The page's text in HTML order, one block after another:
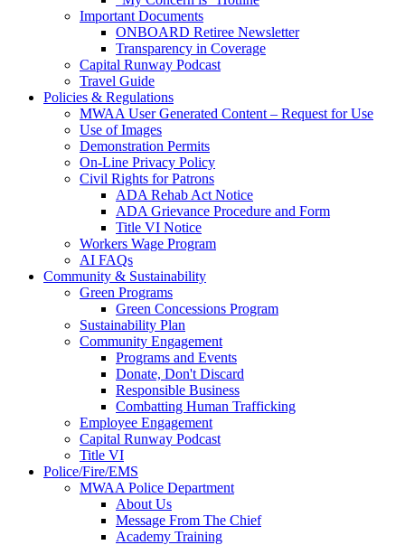
Important Documents
ONBOARD Retiree Newsletter
Transparency in Coverage
Capital Runway Podcast
Travel Guide
Policies & Regulations
MWAA User Generated Content – Request for Use
Use of Images
Demonstration Permits
On-Line Privacy Policy
Civil Rights for Patrons
ADA Rehab Act Notice
ADA Grievance Procedure and Form
Title VI Notice
Workers Wage Program
AI FAQs
Community & Sustainability
Green Programs
Green Concessions Program
Sustainability Plan
Community Engagement
Programs and Events
Donate, Don't Discard
Responsible Business
Combatting Human Trafficking
Employee Engagement
Capital Runway Podcast
Title VI
Police/Fire/EMS
MWAA Police Department
About Us
Message From The Chief
Academy Training